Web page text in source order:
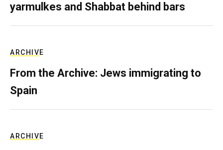
yarmulkes and Shabbat behind bars
ARCHIVE
From the Archive: Jews immigrating to
Spain
ARCHIVE